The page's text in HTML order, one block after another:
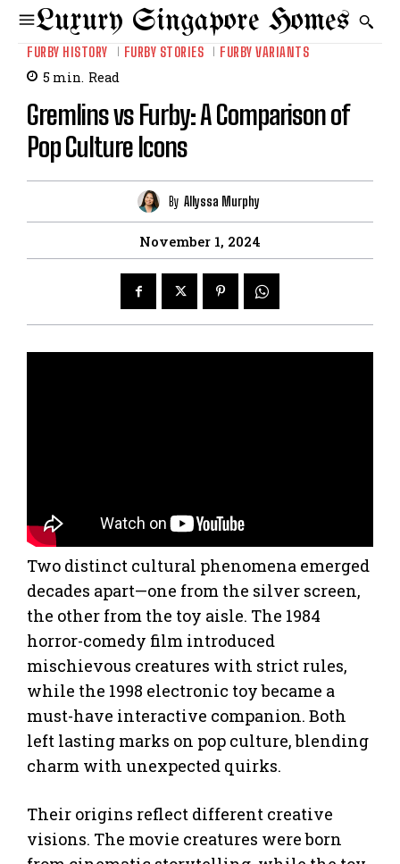
Luxury Singapore Homes
FURBY HISTORY FURBY STORIES FURBY VARIANTS
5 min. Read
Gremlins vs Furby: A Comparison of
Pop Culture Icons
By Allyssa Murphy
November 1, 2024
Two distinct cultural phenomena emerged
decades apart—one from the silver screen,
the other from the toy aisle. The 1984
horror-comedy film introduced
mischievous creatures with strict rules,
while the 1998 electronic toy became a
must-have interactive companion. Both
left lasting marks on pop culture, blending
charm with unexpected quirks.
Their origins reflect different creative
visions. The movie creatures were born